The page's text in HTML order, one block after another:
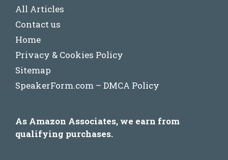
All Articles
Contact us
Home
Privacy & Cookies Policy
Sitemap
SpeakerForm.com – DMCA Policy
As Amazon Associates, we earn from
qualifying purchases.